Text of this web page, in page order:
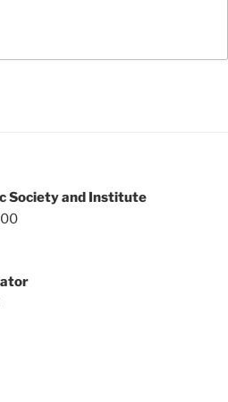
Society and Institute